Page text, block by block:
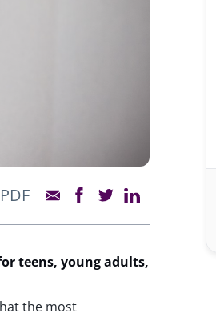
PDF
teens, young adults,
the most